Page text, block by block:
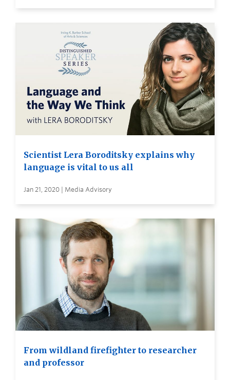
Scientist Lera Boroditsky explains why
language is vital to us all
Jan 21, 2020 | Media Advisory
From wildland firefighter to researcher
and professor